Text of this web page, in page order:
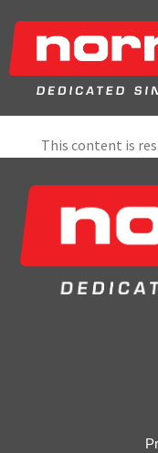
This content is